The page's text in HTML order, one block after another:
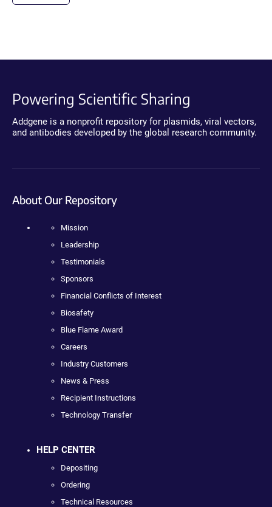
Powering Scientific Sharing
Addgene is a nonprofit repository for plasmids, viral vectors,
and antibodies developed by the global research community.
About Our Repository
Mission
Leadership
Testimonials
Sponsors
Financial Conflicts of Interest
Biosafety
Blue Flame Award
Careers
Industry Customers
News & Press
Recipient Instructions
Technology Transfer
HELP CENTER
Depositing
Ordering
Technical Resources